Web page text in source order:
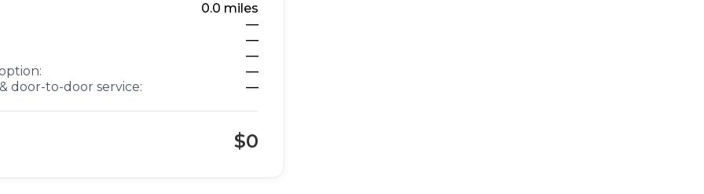
0.0 miles
—
—
—
—
door-to-door service:
—
$0